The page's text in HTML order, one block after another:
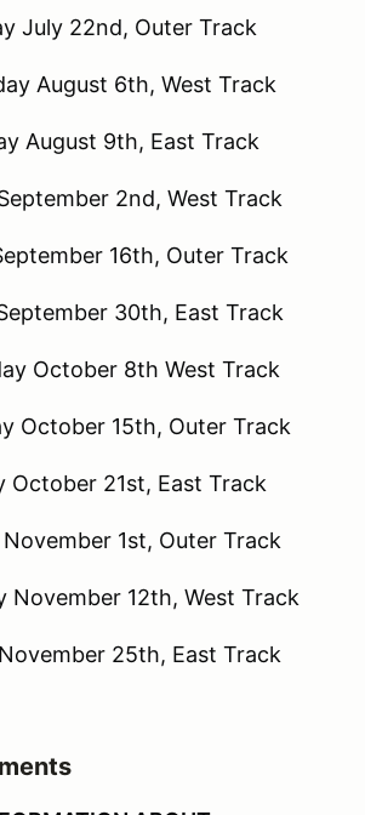
July 22nd, Outer Track
August 6th, West Track
August 9th, East Track
2nd, West Track
16th, Outer Track
30th, East Track
October 8th West Track
October 15th, Outer Track
October 21st, East Track
1st, Outer Track
November 12th, West Track
25th, East Track